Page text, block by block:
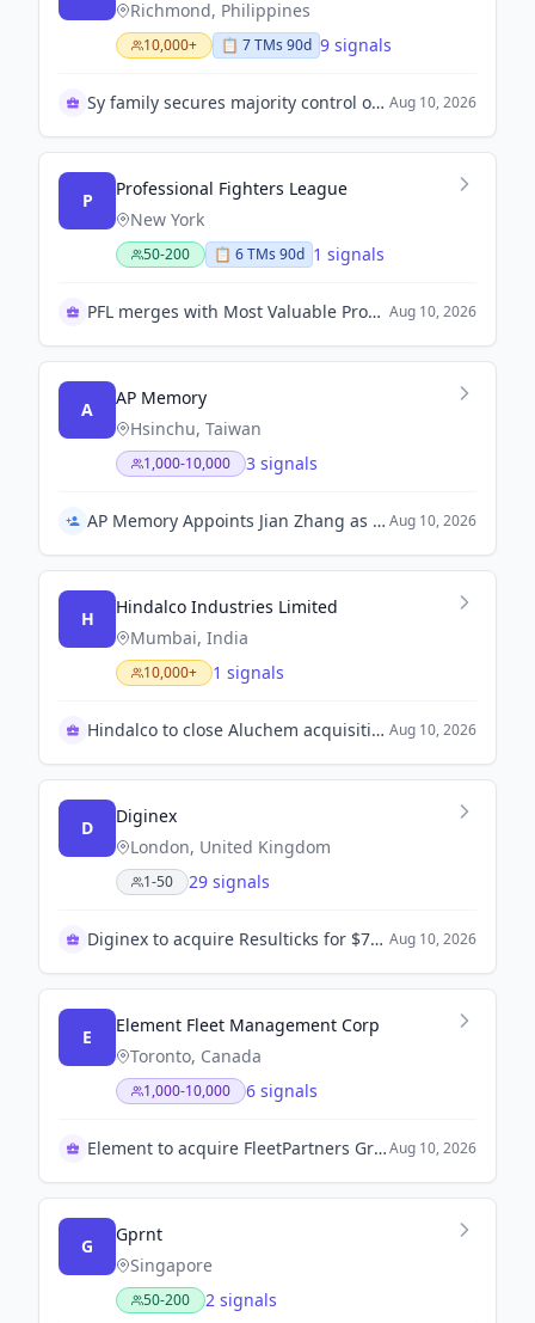
Richmond, Philippines
10,000+ 📋 7TMs 90d 9 signals
Sy family secures majority control of Atlas Mining Aug 10, 2026
P
Professional Fighters League
New York
50-200 📋 6TMs 90d 1 signals
PFL merges with Most Valuable Promotions Aug 10, 2026
A
AP Memory
Hsinchu, Taiwan
1,000-10,000 3 signals
AP Memory Appoints Jian Zhang as Chief Technology Officer Aug 10, 2026
H
Hindalco Industries Limited
Mumbai, India
10,000+ 1 signals
Hindalco to close Aluchem acquisition by Sept. 2 Aug 10, 2026
D
Diginex
London, United Kingdom
1-50 29 signals
Diginex to acquire Resulticks for $70 million Aug 10, 2026
E
Element Fleet Management Corp
Toronto, Canada
1,000-10,000 6 signals
Element to acquire FleetPartners GroupAug 10, 2026
G
Gprnt
Singapore
50-200 2 signals